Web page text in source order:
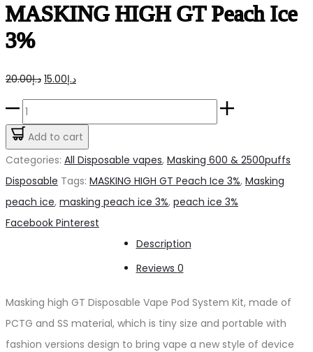
MASKING HIGH GT Peach Ice
3%
د.إ20.00
Original
price
د.إ20.00.
د.إ15.00
Current
price
MASKING
HIGH
GT
Add to cart
Categories: All Disposable vapes, Masking 600 & 2500puffs
Disposable Tags: MASKING HIGH GT Peach Ice 3%, Masking
peach ice, masking peach ice 3%, peach ice 3%
Share
Facebook Pinterest
Description
Reviews 0
Masking high GT Disposable Vape Pod System Kit, made of
PCTG and SS material, which is tiny size and portable with
fashion versions design to bring vape a new style of device